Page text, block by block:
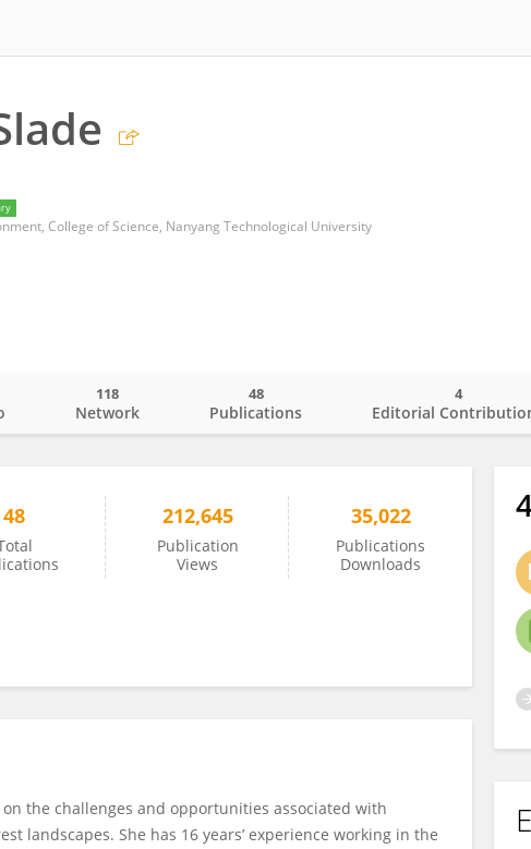
College of Science, Nanyang Technological University
Network
118
Publications
48
Editorial
4
48 212,645
Publication
Views
35,022
Publications
Downloads
the challenges and opportunities associated with
landscapes. She has 16 years’ experience working in the